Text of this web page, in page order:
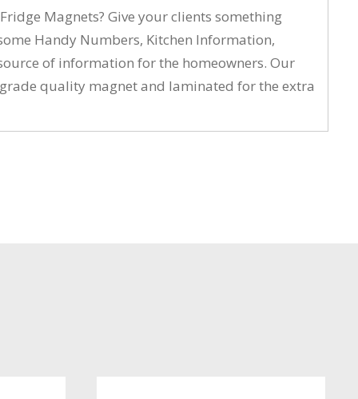
Magnets? Give your clients something
Handy Numbers, Kitchen Information,
of information for the homeowners. Our
quality magnet and laminated for the extra